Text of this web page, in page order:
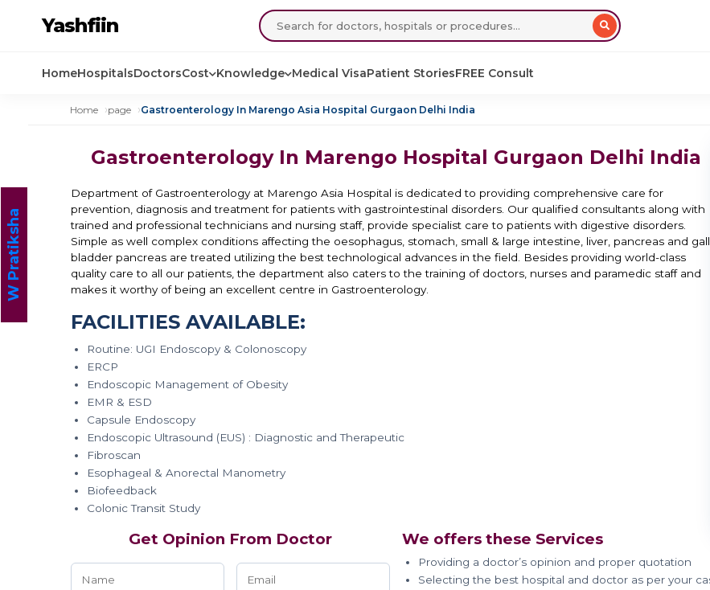
Yashfiin
HomeHospitalsDoctorsCost Knowledge Medical VisaPatient StoriesFREE Consult
Home page Gastroenterology In Marengo Asia Hospital Gurgaon Delhi India
Gastroenterology In Marengo Hospital Gurgaon Delhi India
Department of Gastroenterology at Marengo Asia Hospital is dedicated to providing comprehensive care for
prevention, diagnosis and treatment for patients with gastrointestinal disorders. Our qualified consultants along with
trained and professional technicians and nursing staff, provide specialist care to patients with digestive disorders.
Simple as well complex conditions affecting the oesophagus, stomach, small & large intestine, liver, pancreas and gall
bladder pancreas are treated utilizing the best technological advances in the field. Besides providing world-class
quality care to all our patients, the department also caters to the training of doctors, nurses and paramedic staff and
makes it worthy of being an excellent centre in Gastroenterology.
FACILITIES AVAILABLE:
Routine: UGI Endoscopy & Colonoscopy
ERCP
Endoscopic Management of Obesity
EMR & ESD
Capsule Endoscopy
Endoscopic Ultrasound (EUS) : Diagnostic and Therapeutic
Fibroscan
Esophageal & Anorectal Manometry
Biofeedback
Colonic Transit Study
Get Opinion From Doctor We offers these Services
Providing a doctor’s opinion and proper quotation
Selecting the best hospital and doctor as per your
W Pratiksha